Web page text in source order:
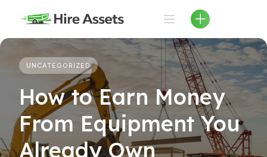
content
UNCATEGORIZED
How to Earn Money
From Equipment You
Already Own